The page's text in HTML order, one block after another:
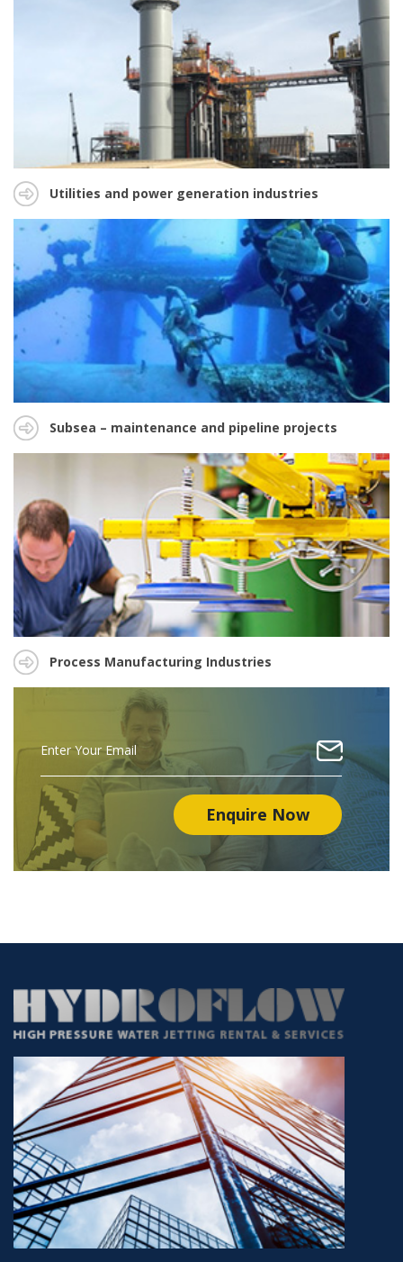
Utilities and power generation industries
Subsea – maintenance and pipeline projects
Process Manufacturing Industries
Enquire Now